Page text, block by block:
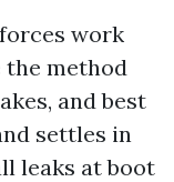
work
method
and best
settles in
leaks at boot